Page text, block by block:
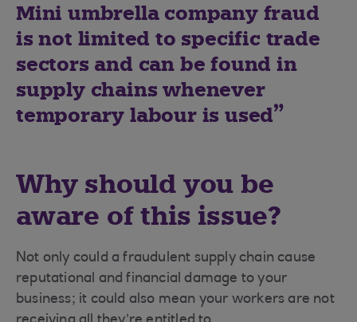
Mini umbrella company fraud
is not limited to specific trade
sectors and can be found in
supply chains whenever
temporary labour is used
Why should you be
aware of this issue?
Not only could a fraudulent supply chain cause
reputational and financial damage to your
business; it could also mean your workers are not